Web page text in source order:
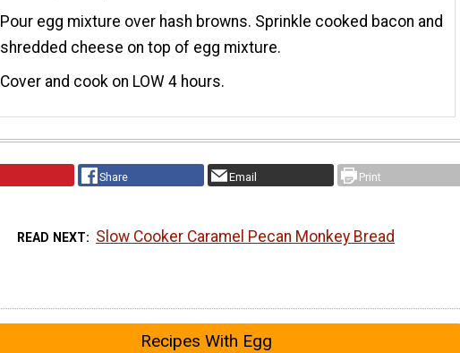
Pour egg mixture over hash browns. Sprinkle cooked bacon and
shredded cheese on top of egg mixture.
Cover and cook on LOW 4 hours.
Share Email Print
READ NEXT Slow Cooker Caramel Pecan Monkey Bread
Recipes With Egg